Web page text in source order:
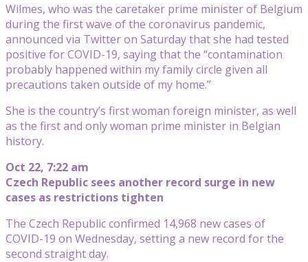
Wilmes, who was the caretaker prime minister of Belgium
during the first wave of the coronavirus pandemic,
announced via Twitter on Saturday that she had tested
positive for COVID-19, saying that the “contamination
probably happened within my family circle given all
precautions taken outside of my home.”
She is the country’s first woman foreign minister, as well
as the first and only woman prime minister in Belgian
history.
Oct 22, 7:22 am
Czech Republic sees another record surge in new
cases as restrictions tighten
The Czech Republic confirmed 14,968 new cases of
COVID-19 on Wednesday, setting a new record for the
second straight day.